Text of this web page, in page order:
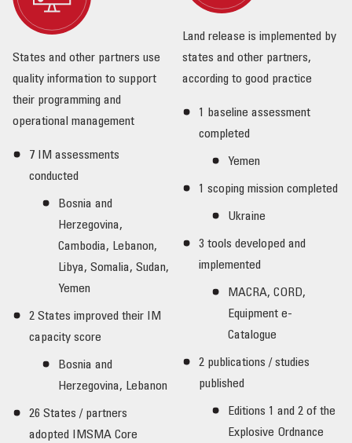
States and other partners use
quality information to support
their programming and
operational management
7 IM assessments
conducted
Bosnia and
Herzegovina,
Cambodia, Lebanon,
Libya, Somalia, Sudan,
Yemen
2 States improved their IM
capacity score
Bosnia and
Herzegovina, Lebanon
26 States / partners
adopted IMSMA Core
Land release is implemented by
states and other partners,
according to good practice
1 baseline assessment
completed
Yemen
1 scoping mission completed
Ukraine
3 tools developed and
implemented
MACRA, CORD,
Equipment e-
Catalogue
2 publications / studies
published
Editions 1 and 2 of the
Explosive Ordnance